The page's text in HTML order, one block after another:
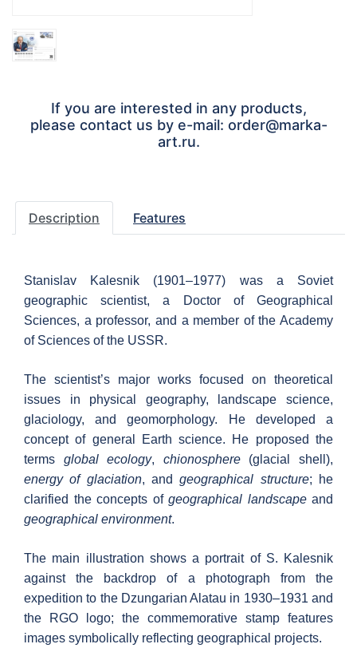
If you are interested in any products,
please contact us by e-mail: order@marka-
art.ru.
Description Features
Stanislav Kalesnik (1901–1977) was a Soviet
geographic scientist, a Doctor of Geographical
Sciences, a professor, and a member of the Academy
of Sciences of the USSR.
The scientist’s major works focused on theoretical
issues in physical geography, landscape science,
glaciology, and geomorphology. He developed a
concept of general Earth science. He proposed the
terms global ecology, chionosphere(glacial shell),
energy of glaciation, andgeographical structure; he
clarified the concepts of geographical landscapeand
geographical environment.
The main illustration shows a portrait of S. Kalesnik
against the backdrop of a photograph from the
expedition to the Dzungarian Alatau in 1930–1931 and
the RGO logo; the commemorative stamp features
images symbolically reflecting geographical projects.